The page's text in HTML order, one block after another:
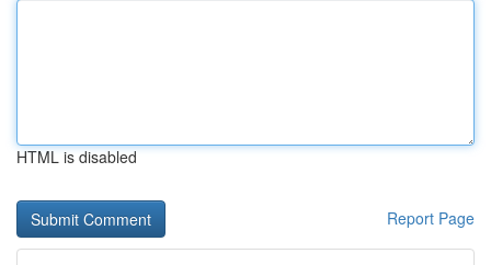
HTML is disabled
Report Page